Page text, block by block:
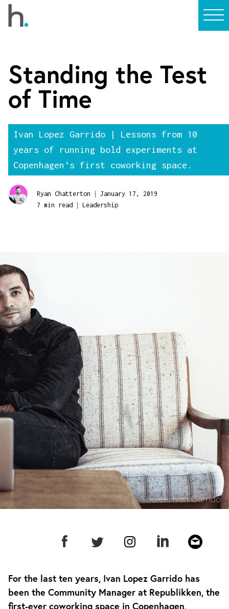
Standing the Test
of Time
Ivan Lopez Garrido | Lessons from 10
years of running bold experiments at
Copenhagen’s first coworking space.
Ryan Chatterton | January 17, 2019
7 min read
| Leadership
Source:Ivan Garrido
For the last ten years, Ivan Lopez Garrido has
been the Community Manager at Republikken, the
first-ever coworking space in Copenhagen,